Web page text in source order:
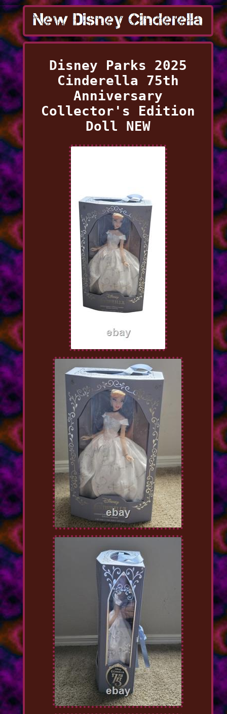
Disney Parks 2025
Cinderella 75th
Anniversary
Collector's Edition
Doll NEW